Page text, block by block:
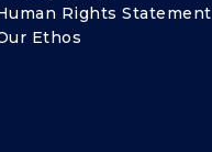
Rights Statement
Ethos